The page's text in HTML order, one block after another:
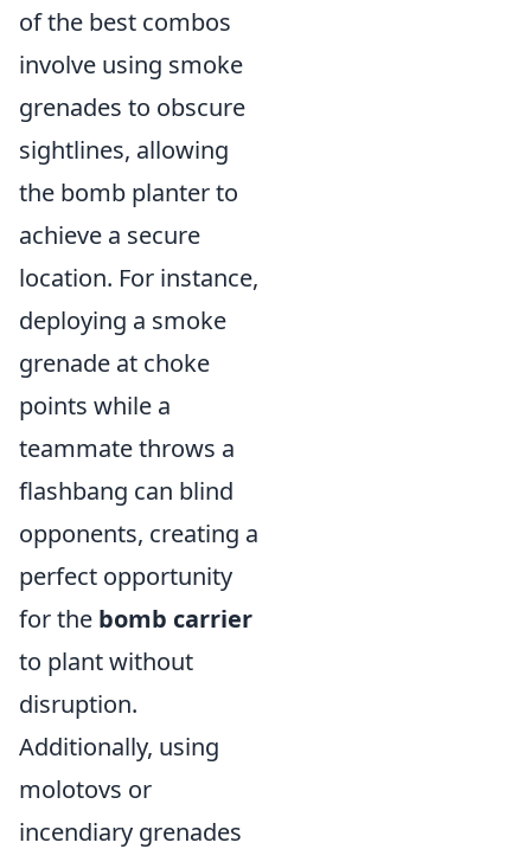
of the best combos
involve using smoke
grenades to obscure
sightlines, allowing
the bomb planter to
achieve a secure
location. For instance,
deploying a smoke
grenade at choke
points while a
teammate throws a
flashbang can blind
opponents, creating a
perfect opportunity
for the bomb carrier
to plant without
disruption.
Additionally, using
molotovs or
incendiary grenades